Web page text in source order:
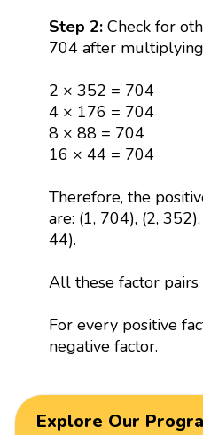
Step 2: Check for
704 after multiplying
2 × 352 = 704
4 × 176 = 704
8 × 88 = 704
16 × 44 = 704
Therefore, the
are: (1, 704), (2,
44).
All these factor
For every positive
negative factor.
Explore Our